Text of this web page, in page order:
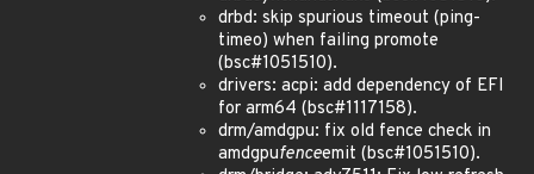
drbd: skip spurious timeout (ping-
timeo) when failing promote
(bsc#1051510).
drivers: acpi: add dependency of EFI
for arm64 (bsc#1117158).
drm/amdgpu: fix old fence check in
amdgpufenceemit (bsc#1051510).